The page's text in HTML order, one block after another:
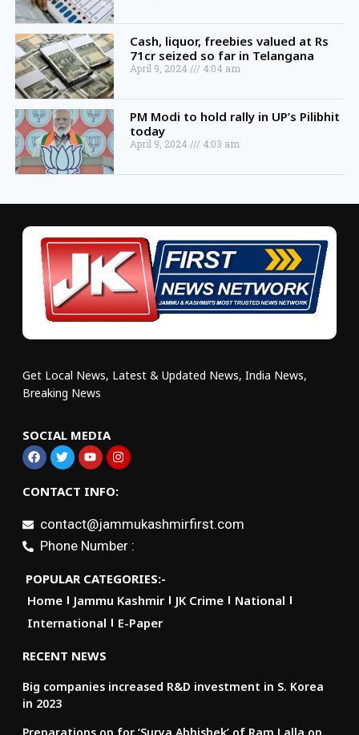
Cash, liquor, freebies valued at Rs
71cr seized so far in Telangana
April 9, 2024 4:04 am
PM Modi to hold rally in UP’s Pilibhit
today
April 9, 2024 4:03 am
Get Local News, Latest & Updated News, India News,
Breaking News
SOCIAL MEDIA
CONTACT INFO:
contact@jammukashmirfirst.com
Phone Number :
POPULAR CATEGORIES:-
Home
Jammu Kashmir JK Crime
National
International
E-Paper
RECENT NEWS
Big companies increased R&D investment in S. Korea
in 2023